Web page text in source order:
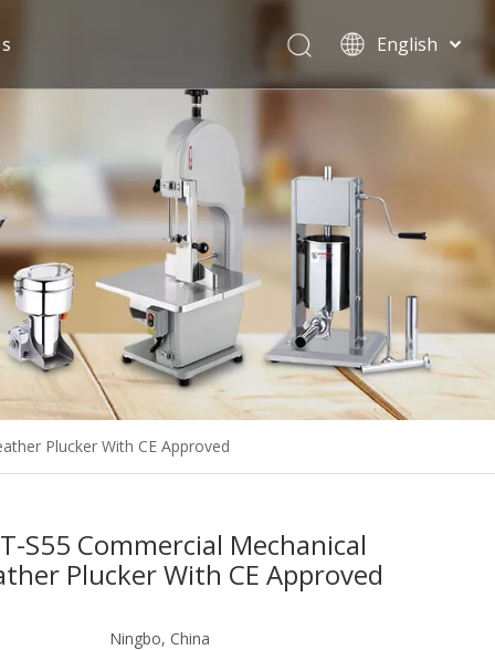
English
Español
Plucker With CE Approved
S55 Commercial Mechanical
Plucker With CE Approved
Ningbo, China